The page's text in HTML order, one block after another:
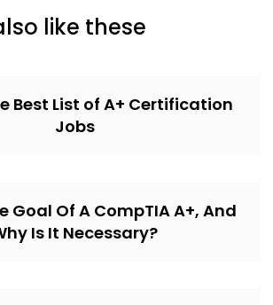
like these
Best List of A+ Certification
Jobs
Goal Of A CompTIA A+, And
Is It Necessary?